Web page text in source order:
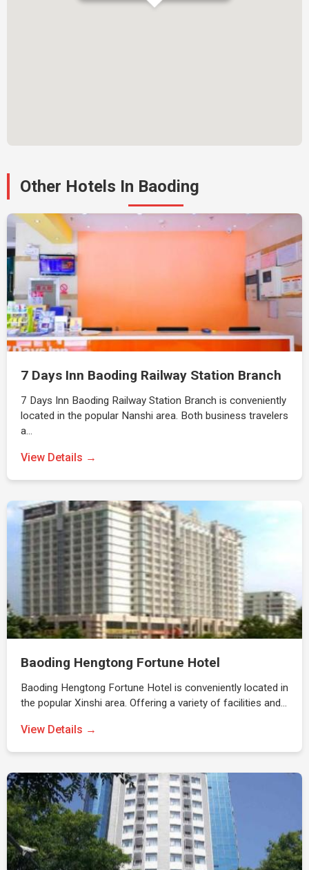
Other Hotels In Baoding
7 Days Inn Baoding Railway Station Branch
7 Days Inn Baoding Railway Station Branch is conveniently
located in the popular Nanshi area. Both business travelers
a…
View Details →
Baoding Hengtong Fortune Hotel
Baoding Hengtong Fortune Hotel is conveniently located in
the popular Xinshi area. Offering a variety of facilities and…
View Details →